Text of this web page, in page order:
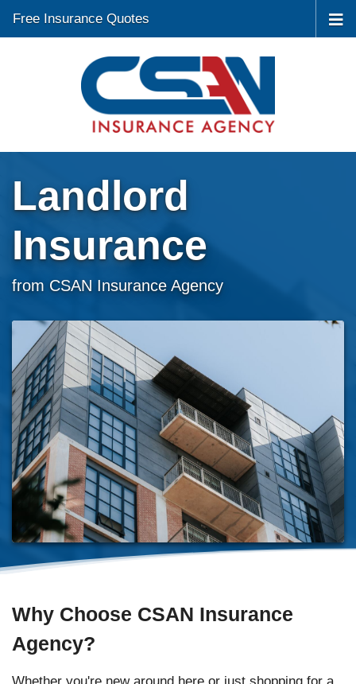
Free Insurance Quotes
Landlord
Insurance
from CSAN Insurance Agency
Why Choose CSAN Insurance
Agency?
Whether you're new around here or just shopping for a